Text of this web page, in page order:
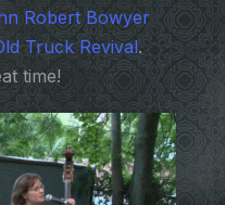
Robert Bowyer
Truck Revival.
time!